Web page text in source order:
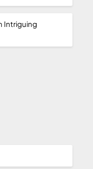
Intriguing